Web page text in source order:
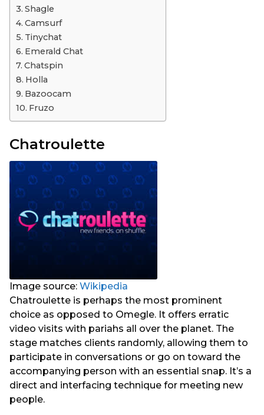
Shagle
Camsurf
Tinychat
Emerald Chat
Chatspin
Holla
Bazoocam
Fruzo
Chatroulette
Image source: Wikipedia
Chatroulette is perhaps the most prominent
choice as opposed to Omegle. It offers erratic
video visits with pariahs all over the planet. The
stage matches clients randomly, allowing them to
participate in conversations or go on toward the
accompanying person with an essential snap. It’s a
direct and interfacing technique for meeting new
people.